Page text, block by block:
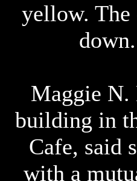
yellow. The
Maggie N.
building in
Cafe, said
with a